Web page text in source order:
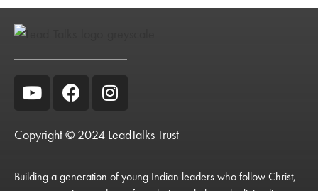
Copyright © 2024 LeadTalks Trust
Building a generation of young Indian leaders who follow Christ,